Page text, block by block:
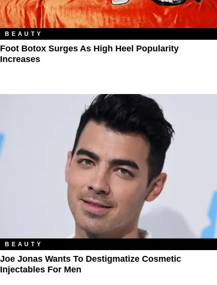
BEAUTY
Foot Botox Surges As High Heel Popularity
Increases
BEAUTY
Joe Jonas Wants To Destigmatize Cosmetic
Injectables For Men